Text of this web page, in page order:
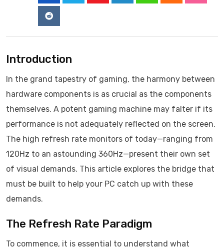
Reddit
Introduction
In the grand tapestry of gaming, the harmony between
hardware components is as crucial as the components
themselves. A potent gaming machine may falter if its
performance is not adequately reflected on the screen.
The high refresh rate monitors of today—ranging from
120Hz to an astounding 360Hz—present their own set
of visual demands. This article explores the bridge that
must be built to help your PC catch up with these
demands.
The Refresh Rate Paradigm
To commence, it is essential to understand what